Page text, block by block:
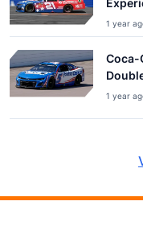
1 year
Coca-
1 year